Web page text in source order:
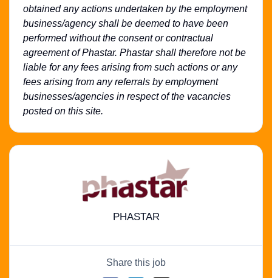
obtained any actions undertaken by the employment
business/agency shall be deemed to have been
performed without the consent or contractual
agreement of Phastar. Phastar shall therefore not be
liable for any fees arising from such actions or any
fees arising from any referrals by employment
businesses/agencies in respect of the vacancies
posted on this site.
PHASTAR
Share this job